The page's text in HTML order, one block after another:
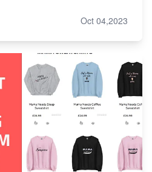
Oct 04,2023